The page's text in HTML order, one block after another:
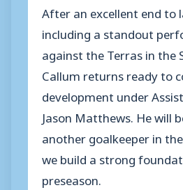
After an excellent end to
including a standout
against the Terras in the
Callum returns ready to
development under
Jason Matthews. He will
another goalkeeper in
we build a strong
preseason.